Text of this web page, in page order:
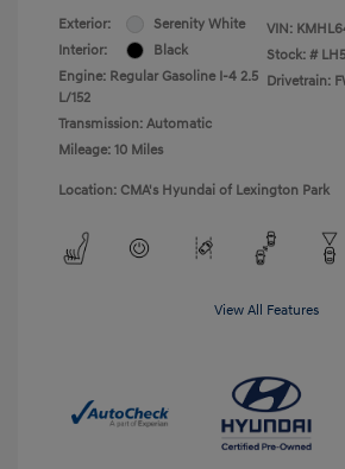
Exterior:
Serenity White
Interior:
Black
Engine: Regular Gasoline I-4 2.5
L/152
Transmission: Automatic
Mileage: 10 Miles
VIN:
Stock: #
Drivetrain:
Location: CMA's Hyundai of Lexington Park
View All Features